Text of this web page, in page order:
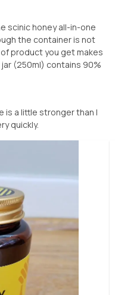
scinic honey all-in-one
the container is not
product you get makes
(250ml) contains 90%
is a little stronger than I
quickly.